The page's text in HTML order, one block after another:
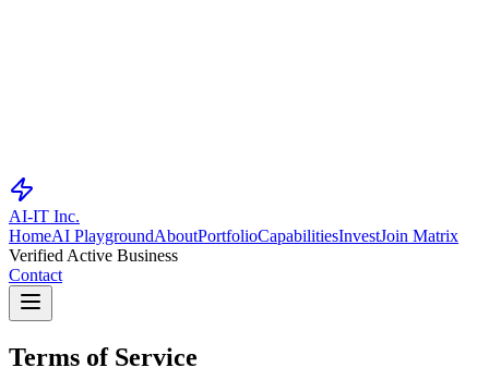
AI-IT Inc.
HomeAI PlaygroundAboutPortfolioCapabilitiesInvestJoin Matrix
Verified Active Business
Contact
Terms of Service